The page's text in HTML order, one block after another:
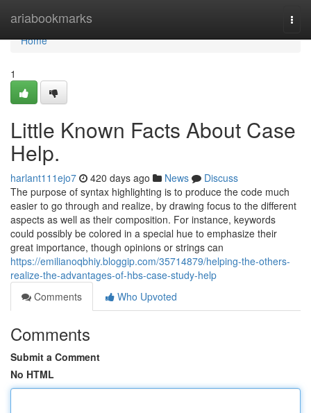
ariabookmarks
Home
Home
1
Little Known Facts About Case
Help.
harlant111ejo7 420 days ago News
Discuss
The purpose of syntax highlighting is to produce the code much
easier to go through and realize, by drawing focus to the different
aspects as well as their composition. For instance, keywords
could possibly be colored in a special hue to emphasize their
great importance, though opinions or strings can
https://emilianoqbhiy.bloggip.com/35714879/helping-the-others-
realize-the-advantages-of-hbs-case-study-help
Comments
Who Upvoted
Comments
Submit a Comment
No HTML